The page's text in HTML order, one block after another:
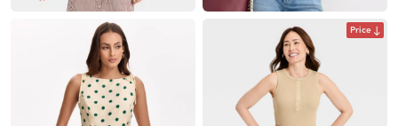
Price